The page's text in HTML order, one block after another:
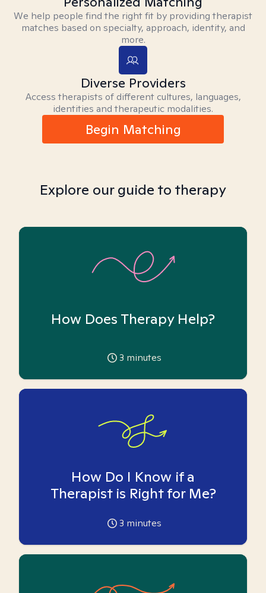
We help people find the right fit by providing therapist
matches based on specialty, approach, identity, and
more.
Diverse Providers
Access therapists of different cultures, languages,
identities and therapeutic modalities.
Begin Matching
Explore our guide to therapy
How Does Therapy Help?
3 minutes
How Do I Know if a
Therapist is Right for Me?
3 minutes